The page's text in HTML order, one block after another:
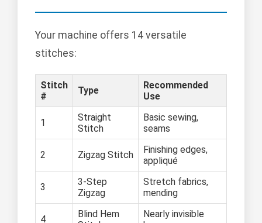
Your machine offers 14 versatile
stitches:
Stitch
#
Type
Recommended
Use
1
Straight
Stitch
Basic sewing,
seams
2 Zigzag Stitch
Finishing edges,
appliqué
3
3-Step
Zigzag
Stretch fabrics,
mending
4
Blind Hem
Nearly invisible